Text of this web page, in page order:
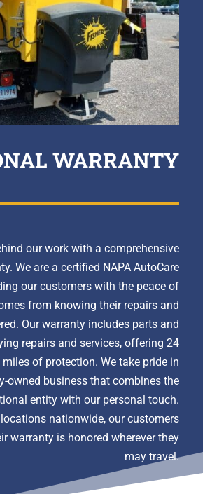
WARRANTY
our work with a comprehensive
We are a certified NAPA AutoCare
our customers with the peace of
from knowing their repairs and
Our warranty includes parts and
repairs and services, offering 24
of protection. We take pride in
owned business that combines the
entity with our personal touch.
nationwide, our customers
warranty is honored wherever they
may travel.